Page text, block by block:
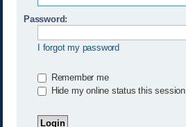
Password:
I forgot my password
Remember me
Hide my online status this session